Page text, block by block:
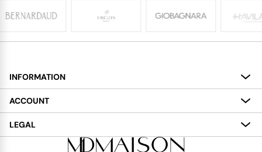
INFORMATION
About
Services
Delivery
ACCOUNT
My Account
LEGAL
Terms and Conditions